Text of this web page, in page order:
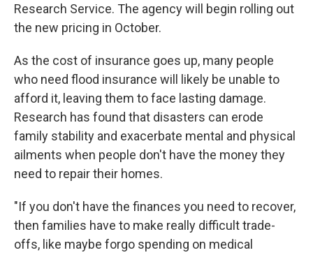
Research Service. The agency will begin rolling out
the new pricing in October.
As the cost of insurance goes up, many people
who need flood insurance will likely be unable to
afford it, leaving them to face lasting damage.
Research has found that disasters can erode
family stability and exacerbate mental and physical
ailments when people don't have the money they
need to repair their homes.
"If you don't have the finances you need to recover,
then families have to make really difficult trade-
offs, like maybe forgo spending on medical